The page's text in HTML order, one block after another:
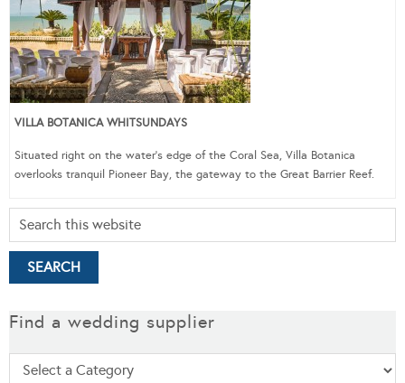
VILLA BOTANICA WHITSUNDAYS
Situated right on the water’s edge of the Coral Sea, Villa Botanica
overlooks tranquil Pioneer Bay, the gateway to the Great Barrier Reef.
Find a wedding supplier